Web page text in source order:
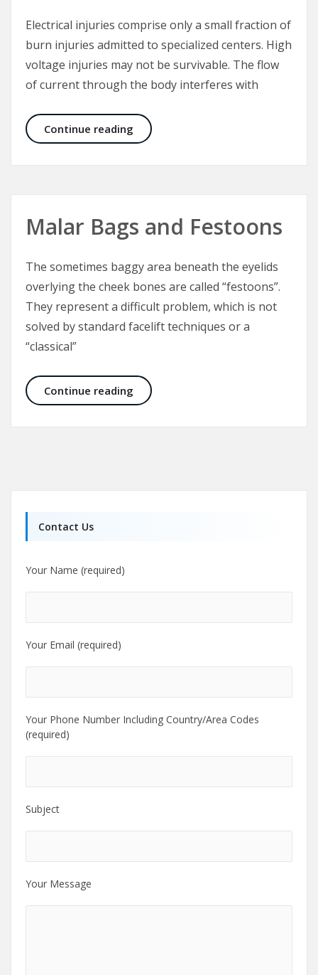
Electrical injuries comprise only a small fraction of
burn injuries admitted to specialized centers. High
voltage injuries may not be survivable. The flow
of current through the body interferes with
Continue reading Electrical Injuries – The “Great
Malar Bags and Festoons
The sometimes baggy area beneath the eyelids
overlying the cheek bones are called “festoons”.
They represent a difficult problem, which is not
solved by standard facelift techniques or a
“classical”
Continue reading Malar Bags and Festoons
Contact Us
Your Name (required)
Your Email (required)
Your Phone Number Including Country/Area Codes
(required)
Subject
Your Message